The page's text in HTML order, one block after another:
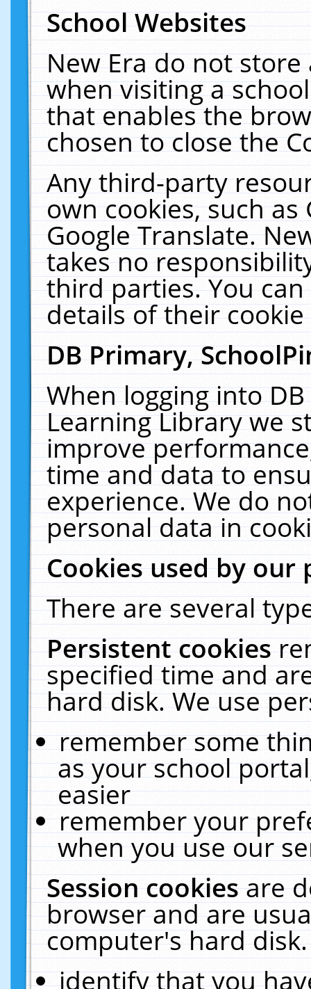
School Websites
New Era do not
when visiting a
that enables the
chosen to close the
Any third-party
own cookies, such
Google Translate.
takes no
third parties. You
details of their
DB Primary,
When logging into
Learning Library we
improve
time and data to
experience. We do
personal data in
Cookies used by our
There are several
Persistent cookies
specified time and
hard disk. We use
remember some
as your school
easier
remember your
when you use our
Session cookiesare
browser and are
computer's hard
identify that you